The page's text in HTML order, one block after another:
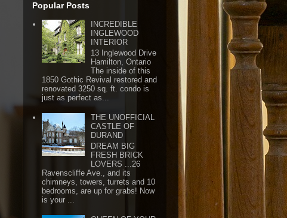
Popular Posts
INCREDIBLE
INGLEWOOD
INTERIOR
13 Inglewood Drive
Hamilton, Ontario
The inside of this
1850 Gothic Revival restored and
renovated 3250 sq. ft. condo is
just as perfect as...
THE UNOFFICIAL
CASTLE OF
DURAND
DREAM BIG
FRESH BRICK
LOVERS ...26
Ravenscliffe Ave., and its
chimneys, towers, turrets and 10
bedrooms, are up for grabs! Now
is your ...